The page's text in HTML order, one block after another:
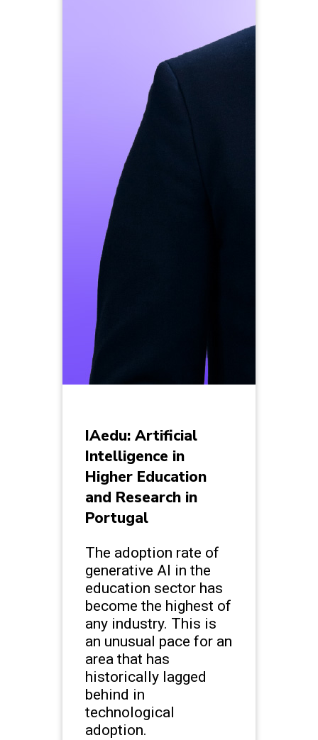
IAedu: Artificial
Intelligence in
Higher Education
and Research in
Portugal
The adoption rate of
generative AI in the
education sector has
become the highest of
any industry. This is
an unusual pace for an
area that has
historically lagged
behind in
technological
adoption.